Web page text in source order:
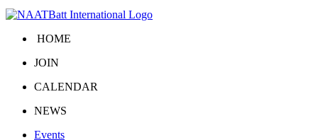
HOME
JOIN
CALENDAR
NEWS
Events